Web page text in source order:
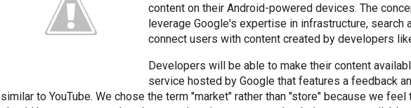
content on their Android-powered devices. The
leverage Google's expertise in infrastructure, search
connect users with content created by developers
Developers will be able to make their content
service hosted by Google that features a feedback
similar to YouTube. We chose the term "market" rather than "store" because we